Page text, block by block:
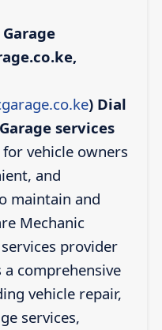
) Dial
services
vehicle owners
and
maintain and
Mechanic
provider
comprehensive
vehicle repair,
services,